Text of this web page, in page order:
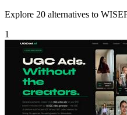
Explore 20 alternatives to
1